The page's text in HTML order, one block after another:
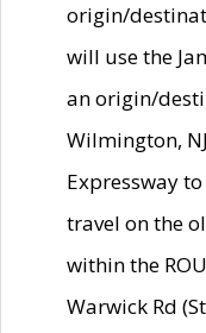
origin/
will use the
an origin/
Wilmington,
Expressway
travel on the
within the
Warwick Rd